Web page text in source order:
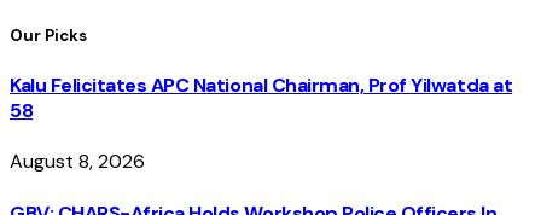
Our Picks
Kalu Felicitates APC National Chairman, Prof Yilwatda at
58
August 8, 2026